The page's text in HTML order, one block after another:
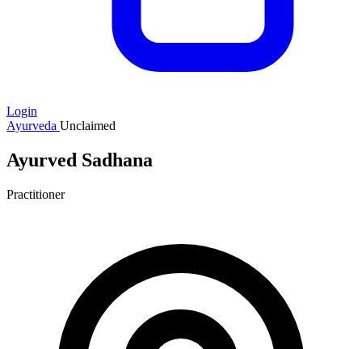
Login
Ayurveda Unclaimed
Ayurved Sadhana
Practitioner